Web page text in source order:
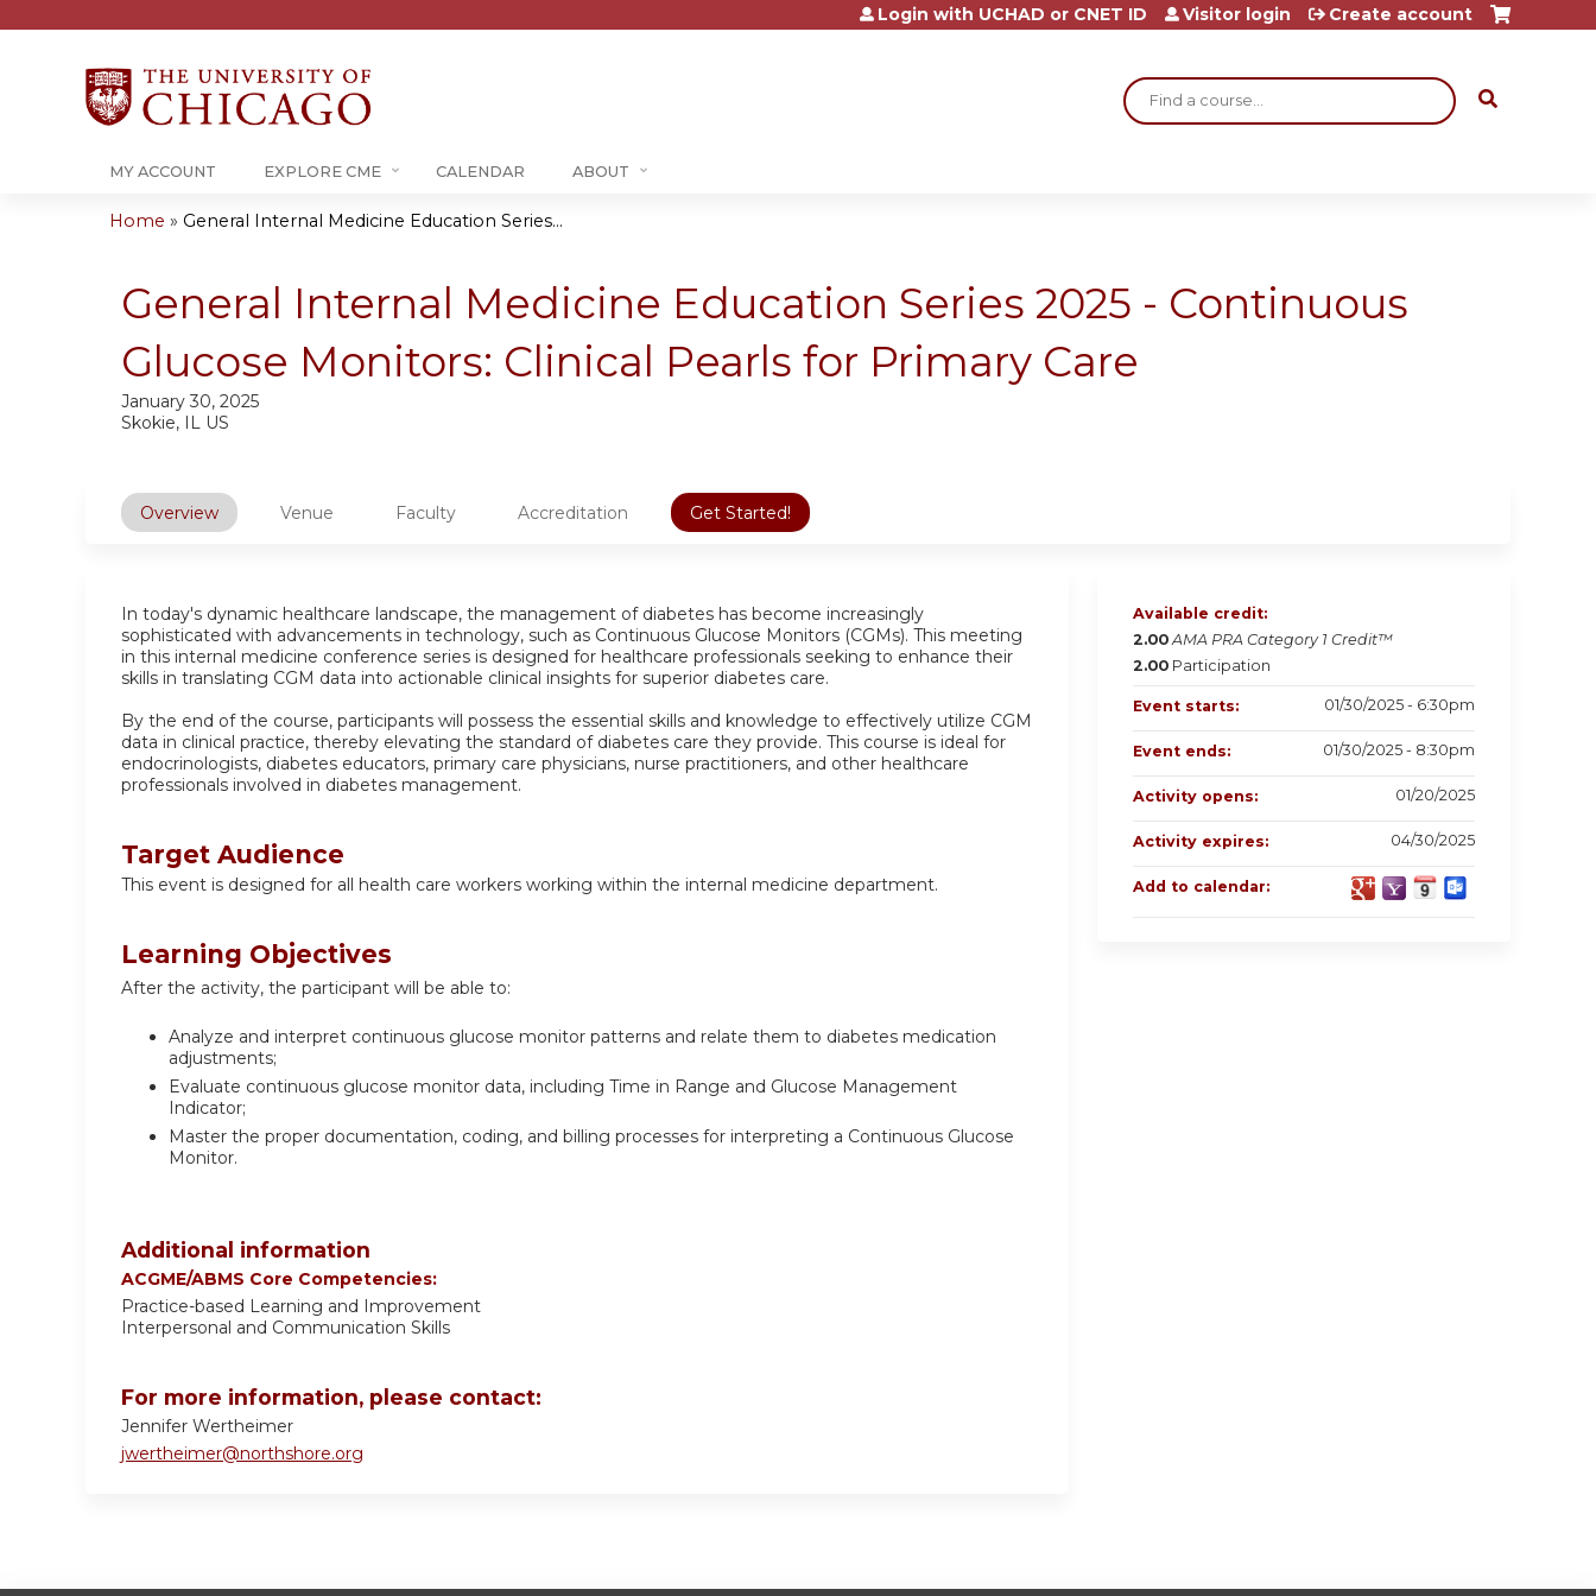
Jump to content
Search
Login with UCHAD or CNET ID Visitor login Create account
MY ACCOUNT EXPLORE CME CALENDAR ABOUT
are
here
Home » General Internal Medicine Education Series...
General Internal Medicine Education Series 2025 - Continuous
Glucose Monitors: Clinical Pearls for Primary Care
Skokie, IL US
January 30, 2025
Overview Venue Faculty Accreditation Get Started!
In today's dynamic healthcare landscape, the management of diabetes has become increasingly
sophisticated with advancements in technology, such as Continuous Glucose Monitors (CGMs). This meeting
in this internal medicine conference series is designed for healthcare professionals seeking to enhance their
skills in translating CGM data into actionable clinical insights for superior diabetes care.
By the end of the course, participants will possess the essential skills and knowledge to effectively utilize CGM
data in clinical practice, thereby elevating the standard of diabetes care they provide. This course is ideal for
endocrinologists, diabetes educators, primary care physicians, nurse practitioners, and other healthcare
professionals involved in diabetes management.
Target Audience
This event is designed for all health care workers working within the internal medicine department.
Learning Objectives
After the activity, the participant will be able to:
Analyze and interpret continuous glucose monitor patterns and relate them to diabetes medication
adjustments;
Evaluate continuous glucose monitor data, including Time in Range and Glucose Management
Indicator;
Master the proper documentation, coding, and billing processes for interpreting a Continuous Glucose
Monitor.
Additional information
ACGME/ABMS Core Competencies:
Practice-based Learning and Improvement
Interpersonal and Communication Skills
For more information, please contact:
Jennifer Wertheimer
jwertheimer@northshore.org
Available credit:
2.00 AMA PRA Category 1 Credit™
2.00 Participation
Event starts: 01/30/2025 - 6:30pm
Event ends: 01/30/2025 - 8:30pm
Activity opens: 01/20/2025
Activity expires: 04/30/2025
Add to calendar: